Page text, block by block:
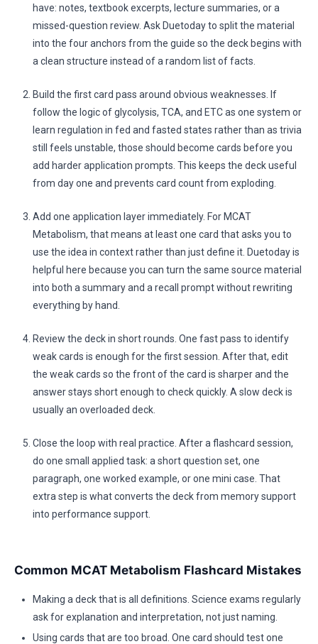
have: notes, textbook excerpts, lecture summaries, or a
missed-question review. Ask Duetoday to split the material
into the four anchors from the guide so the deck begins with
a clean structure instead of a random list of facts.
Build the first card pass around obvious weaknesses. If
follow the logic of glycolysis, TCA, and ETC as one system or
learn regulation in fed and fasted states rather than as trivia
still feels unstable, those should become cards before you
add harder application prompts. This keeps the deck useful
from day one and prevents card count from exploding.
Add one application layer immediately. For MCAT
Metabolism, that means at least one card that asks you to
use the idea in context rather than just define it. Duetoday is
helpful here because you can turn the same source material
into both a summary and a recall prompt without rewriting
everything by hand.
Review the deck in short rounds. One fast pass to identify
weak cards is enough for the first session. After that, edit
the weak cards so the front of the card is sharper and the
answer stays short enough to check quickly. A slow deck is
usually an overloaded deck.
Close the loop with real practice. After a flashcard session,
do one small applied task: a short question set, one
paragraph, one worked example, or one mini case. That
extra step is what converts the deck from memory support
into performance support.
Common MCAT Metabolism Flashcard Mistakes
Making a deck that is all definitions. Science exams regularly
ask for explanation and interpretation, not just naming.
Using cards that are too broad. One card should test one